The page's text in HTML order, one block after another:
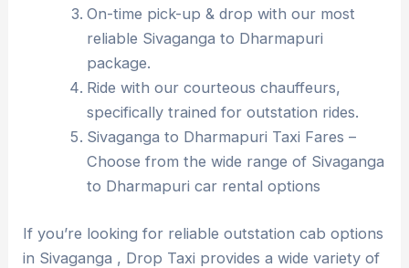
On-time pick-up & drop with our most
reliable Sivaganga to Dharmapuri
package.
Ride with our courteous chauffeurs,
specifically trained for outstation rides.
Sivaganga to Dharmapuri Taxi Fares –
Choose from the wide range of Sivaganga
to Dharmapuri car rental options
If you’re looking for reliable outstation cab options
in Sivaganga , Drop Taxi provides a wide variety of